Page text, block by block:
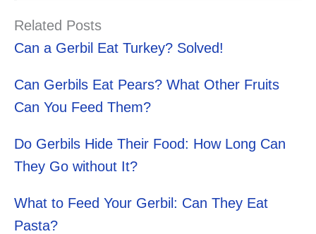
Related Posts
Can a Gerbil Eat Turkey? Solved!
Can Gerbils Eat Pears? What Other Fruits
Can You Feed Them?
Do Gerbils Hide Their Food: How Long Can
They Go without It?
What to Feed Your Gerbil: Can They Eat
Pasta?